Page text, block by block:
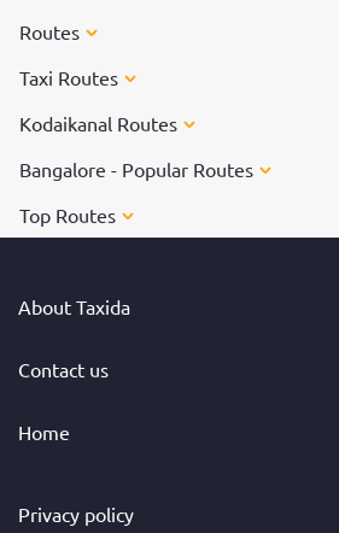
Routes
Taxi Routes
Kodaikanal Routes
Bangalore - Popular Routes
Top Routes
About Taxida
Contact us
Home
Privacy policy